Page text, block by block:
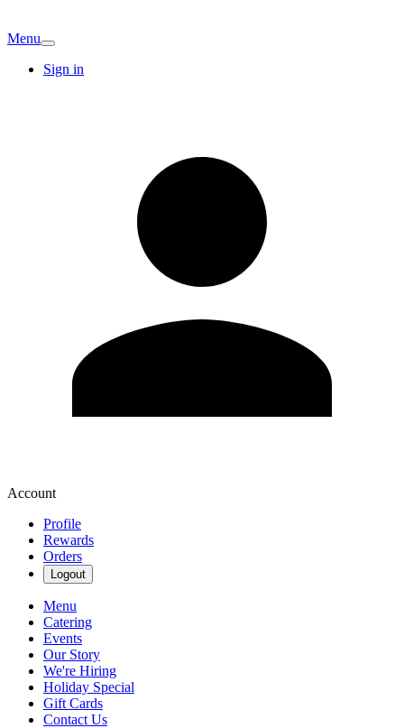
Menu
Sign in
Account
Profile
Rewards
Orders
Logout
Menu
Catering
Events
Our Story
We're Hiring
Holiday Special
Gift Cards
Contact Us